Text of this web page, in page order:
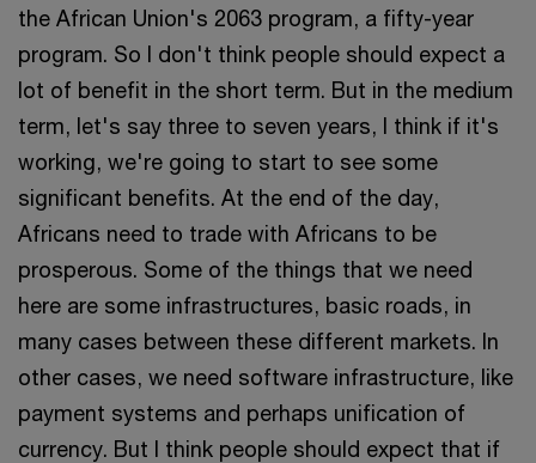
the African Union's 2063 program, a fifty-year
program. So I don't think people should expect a
lot of benefit in the short term. But in the medium
term, let's say three to seven years, I think if it's
working, we're going to start to see some
significant benefits. At the end of the day,
Africans need to trade with Africans to be
prosperous. Some of the things that we need
here are some infrastructures, basic roads, in
many cases between these different markets. In
other cases, we need software infrastructure, like
payment systems and perhaps unification of
currency. But I think people should expect that if